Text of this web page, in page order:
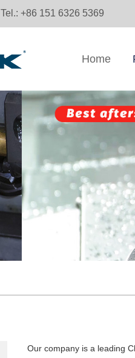
Tel.: +86 151 6326 5369
Home
Our company is a leading